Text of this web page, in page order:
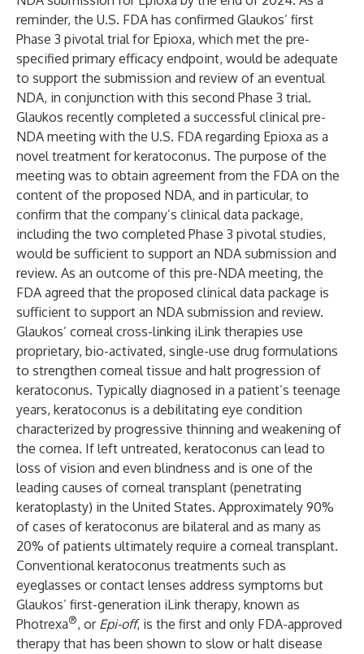
reminder, the U.S. FDA has confirmed Glaukos’ first
Phase 3 pivotal trial for Epioxa, which met the pre-
specified primary efficacy endpoint, would be adequate
to support the submission and review of an eventual
NDA, in conjunction with this second Phase 3 trial.
Glaukos recently completed a successful clinical pre-
NDA meeting with the U.S. FDA regarding Epioxa as a
novel treatment for keratoconus. The purpose of the
meeting was to obtain agreement from the FDA on the
content of the proposed NDA, and in particular, to
confirm that the company’s clinical data package,
including the two completed Phase 3 pivotal studies,
would be sufficient to support an NDA submission and
review. As an outcome of this pre-NDA meeting, the
FDA agreed that the proposed clinical data package is
sufficient to support an NDA submission and review.
Glaukos’ corneal cross-linking iLink therapies use
proprietary, bio-activated, single-use drug formulations
to strengthen corneal tissue and halt progression of
keratoconus. Typically diagnosed in a patient’s teenage
years, keratoconus is a debilitating eye condition
characterized by progressive thinning and weakening of
the cornea. If left untreated, keratoconus can lead to
loss of vision and even blindness and is one of the
leading causes of corneal transplant (penetrating
keratoplasty) in the United States. Approximately 90%
of cases of keratoconus are bilateral and as many as
20% of patients ultimately require a corneal transplant.
Conventional keratoconus treatments such as
eyeglasses or contact lenses address symptoms but
Glaukos’ first-generation iLink therapy, known as
Photrexa®, or Epi-off, is the first and only FDA-approved
therapy that has been shown to slow or halt disease